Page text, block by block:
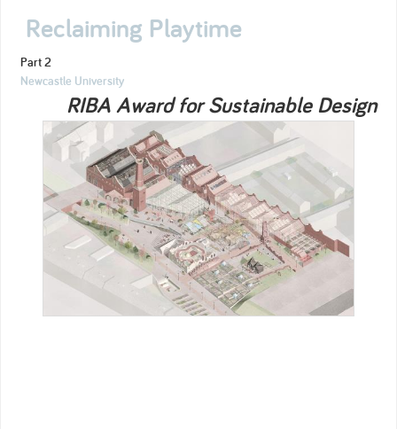
Reclaiming Playtime
Part 2
Newcastle University
RIBA Award for Sustainable Design